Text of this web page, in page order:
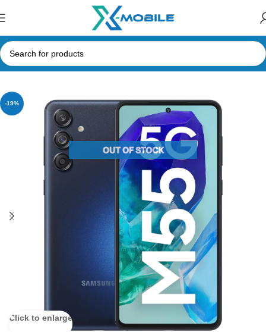
Home Mobile Phones Samsung Phones Price in Sri Lanka
-19%
Click to enlarge